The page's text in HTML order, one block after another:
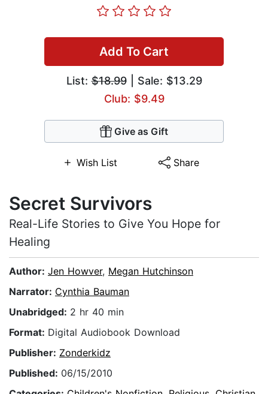
Add To Cart
List:$18.99| Sale: $13.29
Club: $9.49
Give as Gift
Wish List Share
Secret Survivors
Real-Life Stories to Give You Hope for
Healing
Author: Jen Howver, Megan Hutchinson
Narrator: Cynthia Bauman
Unabridged: 2 hr 40 min
Format: Digital Audiobook Download
Publisher: Zonderkidz
Published: 06/15/2010